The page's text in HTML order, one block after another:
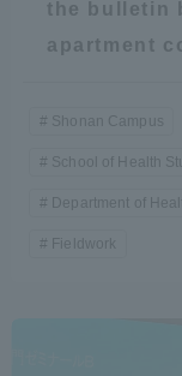
the bulletin
apartment
Shonan Campus
School of Health
Department of
Fieldwork
Isehara